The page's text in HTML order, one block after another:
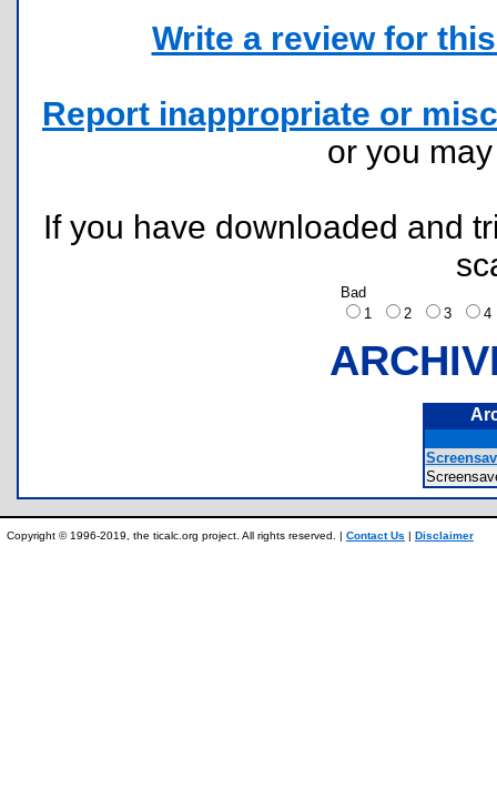
Write a review for
Report inappropriate or
or you
If you have downloaded and
Bad
1
2 3
Copyright © 1996-2019, the ticalc.org project. All rights reserved. | Contact Us | Disclaimer